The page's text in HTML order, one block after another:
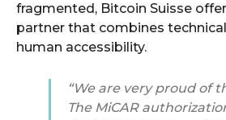
fragmented, Bitcoin Suisse
partner that combines
human accessibility.
“We are very proud of
The MiCAR